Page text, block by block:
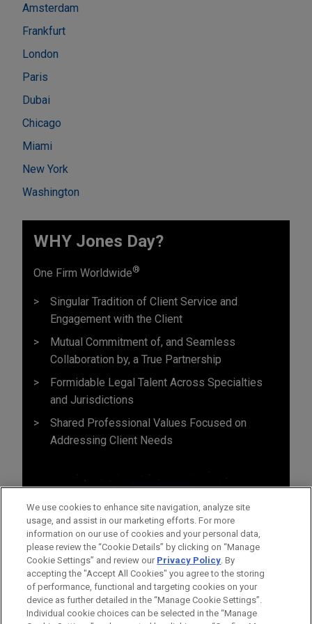
Amsterdam
Frankfurt
London
Paris
Dubai
Chicago
Miami
New York
Washington
WHY Jones Day?
One Firm Worldwide®
Singular Tradition of Client Service and
Engagement with the Client
Mutual Commitment of, and Seamless
Collaboration by, a True Partnership
Formidable Legal Talent Across Specialties
and Jurisdictions
Shared Professional Values Focused on
Addressing Client Needs
We use cookies to enhance site navigation, analyze site
usage, and assist in our marketing efforts. For more
information on our use of cookies and your personal data,
please review the “Cookie Details” by clicking on “Manage
Cookie Settings” and review our Privacy Policy. By
accepting the "Accept All Cookies" you agree to the storing
of performance, functional and targeting cookies on your
device as further detailed in the “Manage Cookie Settings”.
Individual cookie choices can be selected in the “Manage